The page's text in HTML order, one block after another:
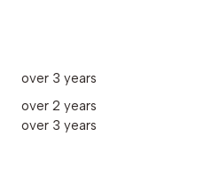
over 3 years
over 2 years
over 3 years